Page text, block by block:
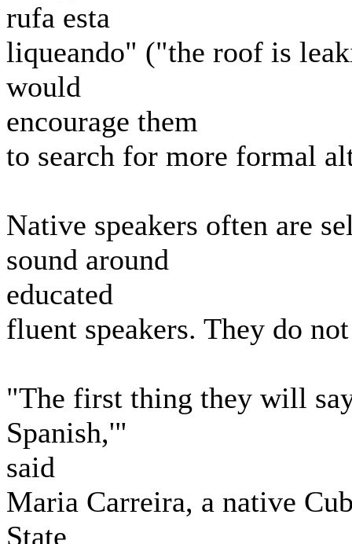
rufa esta
liqueando" ("the roof is
would
encourage them
to search for more formal
Native speakers often are
sound around
educated
fluent speakers. They do
"The first thing they will
Spanish,'"
said
Maria Carreira, a native
State